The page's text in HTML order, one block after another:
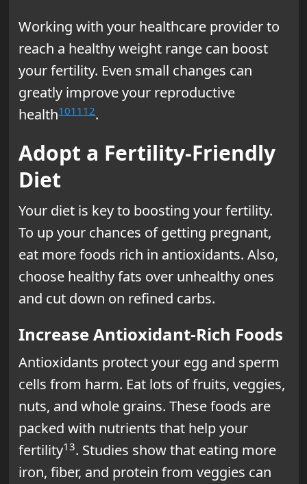
Working with your healthcare provider to
reach a healthy weight range can boost
your fertility. Even small changes can
greatly improve your reproductive
health1011 12.
Adopt a Fertility-Friendly
Diet
Your diet is key to boosting your fertility.
To up your chances of getting pregnant,
eat more foods rich in antioxidants. Also,
choose healthy fats over unhealthy ones
and cut down on refined carbs.
Increase Antioxidant-Rich Foods
Antioxidants protect your egg and sperm
cells from harm. Eat lots of fruits, veggies,
nuts, and whole grains. These foods are
packed with nutrients that help your
fertility13. Studies show that eating more
iron, fiber, and protein from veggies can